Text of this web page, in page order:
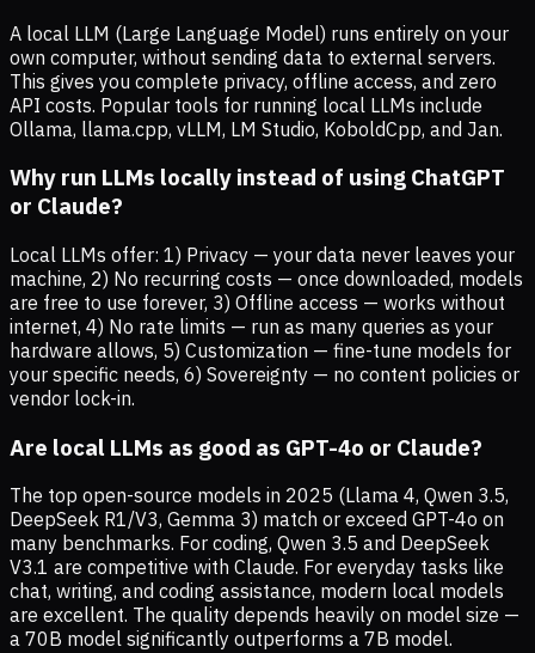
A local LLM (Large Language Model) runs entirely on your
own computer, without sending data to external servers.
This gives you complete privacy, offline access, and zero
API costs. Popular tools for running local LLMs include
Ollama, llama.cpp, vLLM, LM Studio, KoboldCpp, and Jan.
Why run LLMs locally instead of using ChatGPT
or Claude?
Local LLMs offer: 1) Privacy — your data never leaves your
machine, 2) No recurring costs — once downloaded, models
are free to use forever, 3) Offline access — works without
internet, 4) No rate limits — run as many queries as your
hardware allows, 5) Customization — fine-tune models for
your specific needs, 6) Sovereignty — no content policies or
vendor lock-in.
Are local LLMs as good as GPT-4o or Claude?
The top open-source models in 2025 (Llama 4, Qwen 3.5,
DeepSeek R1/V3, Gemma 3) match or exceed GPT-4o on
many benchmarks. For coding, Qwen 3.5 and DeepSeek
V3.1 are competitive with Claude. For everyday tasks like
chat, writing, and coding assistance, modern local models
are excellent. The quality depends heavily on model size —
a 70B model significantly outperforms a 7B model.